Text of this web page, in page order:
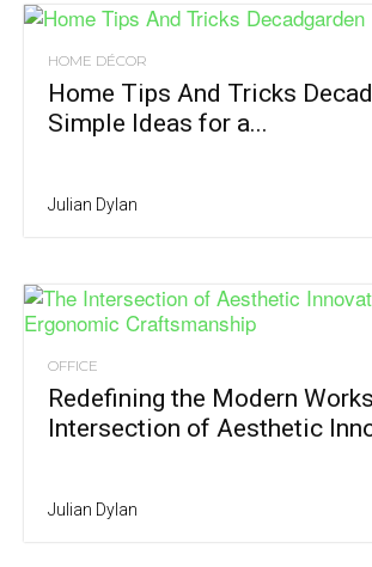
HOME DÉCOR
Home Tips And Tricks
Simple Ideas for a...
Julian Dylan
OFFICE
Redefining the Modern
Intersection of Aesthetic
Julian Dylan